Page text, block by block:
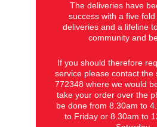
The deliveries have
success with a five
deliveries and a lifeline
community and
If you should therefore
service please contact the
772348 where we would
take your order over the
be done from 8.30am to
to Friday or 8.30am to